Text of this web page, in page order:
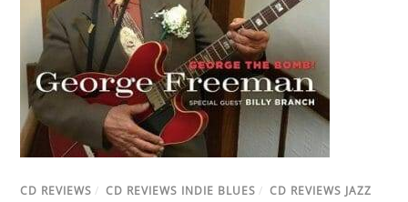
CD REVIEWS / CD REVIEWS INDIE BLUES / CD REVIEWS JAZZ